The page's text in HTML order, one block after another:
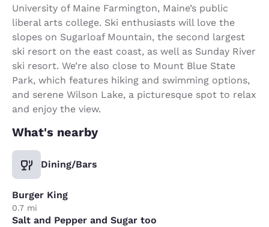
University of Maine Farmington, Maine’s public
liberal arts college. Ski enthusiasts will love the
slopes on Sugarloaf Mountain, the second largest
ski resort on the east coast, as well as Sunday River
ski resort. We’re also close to Mount Blue State
Park, which features hiking and swimming options,
and serene Wilson Lake, a picturesque spot to relax
and enjoy the view.
What's nearby
Dining/Bars
Burger King
0.7 mi
Salt and Pepper and Sugar too